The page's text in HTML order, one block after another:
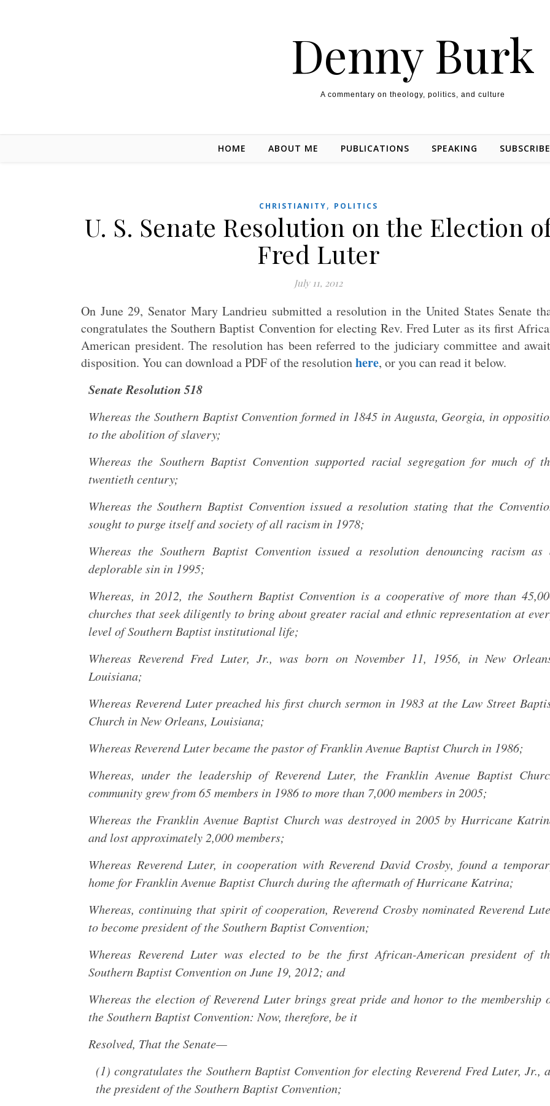
Denny Burk
A commentary on theology, politics, and culture
HOME ABOUT ME PUBLICATIONS SPEAKING
CHRISTIANITY, POLITICS
U. S. Senate Resolution on the Election
Fred Luter
July 11, 2012
On June 29, Senator Mary Landrieu submitted a resolution in the United States Senate
congratulates the Southern Baptist Convention for electing Rev. Fred Luter as its first
American president. The resolution has been referred to the judiciary committee and
disposition. You can download a PDF of the resolutionhere, or you can read it below.
Senate Resolution 518
Whereas the Southern Baptist Convention formed in 1845 in Augusta, Georgia, in
to the abolition of slavery;
Whereas the Southern Baptist Convention supported racial segregation for much of
twentieth century;
Whereas the Southern Baptist Convention issued a resolution stating that the
sought to purge itself and society of all racism in 1978;
Whereas the Southern Baptist Convention issued a resolution denouncing racism as
deplorable sin in 1995;
Whereas, in 2012, the Southern Baptist Convention is a cooperative of more than
churches that seek diligently to bring about greater racial and ethnic representation at
level of Southern Baptist institutional life;
Whereas Reverend Fred Luter, Jr., was born on November 11, 1956, in New
Louisiana;
Whereas Reverend Luter preached his first church sermon in 1983 at the Law Street
Church in New Orleans, Louisiana;
Whereas Reverend Luter became the pastor of Franklin Avenue Baptist Church in 1986;
Whereas, under the leadership of Reverend Luter, the Franklin Avenue Baptist
community grew from 65 members in 1986 to more than 7,000 members in 2005;
Whereas the Franklin Avenue Baptist Church was destroyed in 2005 by Hurricane
and lost approximately 2,000 members;
Whereas Reverend Luter, in cooperation with Reverend David Crosby, found a
home for Franklin Avenue Baptist Church during the aftermath of Hurricane Katrina;
Whereas, continuing that spirit of cooperation, Reverend Crosby nominated Reverend
to become president of the Southern Baptist Convention;
Whereas Reverend Luter was elected to be the first African-American president of
Southern Baptist Convention on June 19, 2012; and
Whereas the election of Reverend Luter brings great pride and honor to the membership
the Southern Baptist Convention: Now, therefore, be it
Resolved, That the Senate—
(1) congratulates the Southern Baptist Convention for electing Reverend Fred Luter, Jr.,
the president of the Southern Baptist Convention;